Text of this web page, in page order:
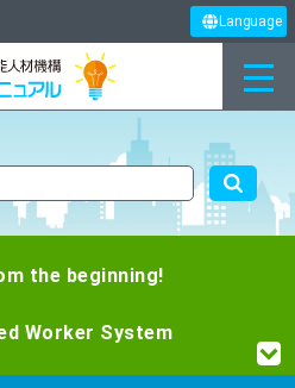
Language
the beginning!
Worker System